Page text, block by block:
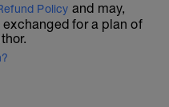
Policy and may,
for a plan of